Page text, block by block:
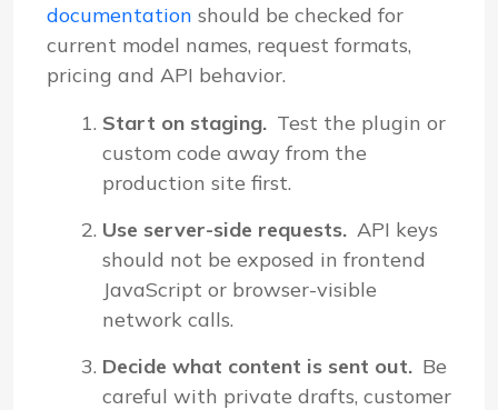
documentation should be checked for
current model names, request formats,
pricing and API behavior.
Start on staging. Test the plugin or
custom code away from the
production site first.
Use server-side requests. API keys
should not be exposed in frontend
JavaScript or browser-visible
network calls.
Decide what content is sent out. Be
careful with private drafts, customer